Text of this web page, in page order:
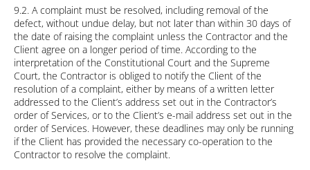
9.2. A complaint must be resolved, including removal of the
defect, without undue delay, but not later than within 30 days of
the date of raising the complaint unless the Contractor and the
Client agree on a longer period of time. According to the
interpretation of the Constitutional Court and the Supreme
Court, the Contractor is obliged to notify the Client of the
resolution of a complaint, either by means of a written letter
addressed to the Client’s address set out in the Contractor’s
order of Services, or to the Client’s e-mail address set out in the
order of Services. However, these deadlines may only be running
if the Client has provided the necessary co-operation to the
Contractor to resolve the complaint.